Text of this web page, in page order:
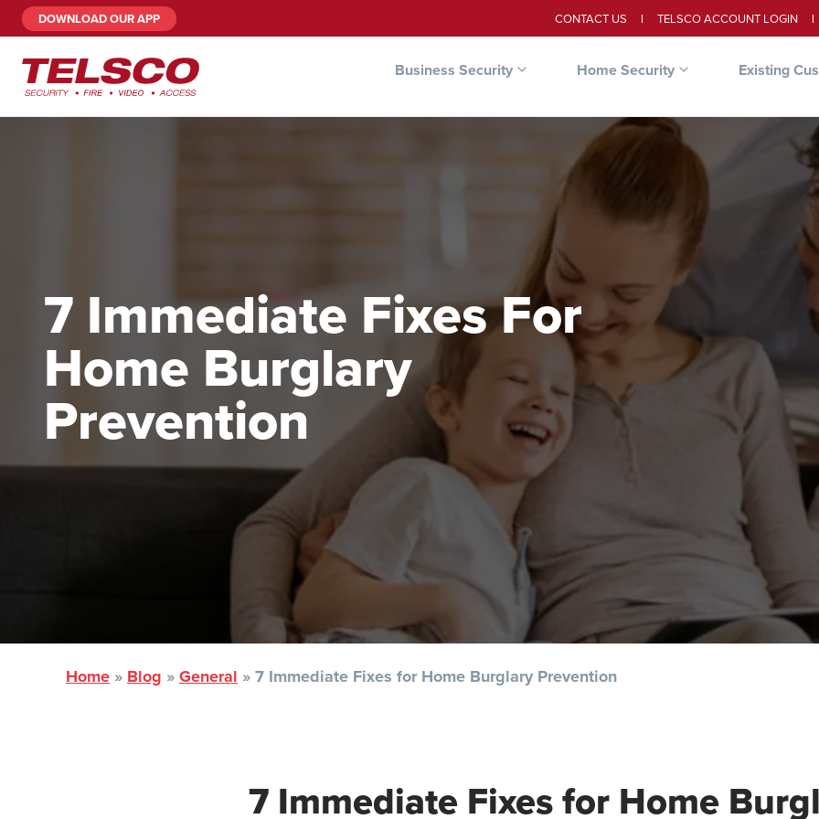
DOWNLOAD OUR APP CONTACT US TELSCO ACCOUNT LOGIN
Business Security Home Security Existing
7 Immediate Fixes For
Home Burglary
Prevention
Home » Blog »General »7 Immediate Fixes for Home Burglary Prevention
7 Immediate Fixes for Home